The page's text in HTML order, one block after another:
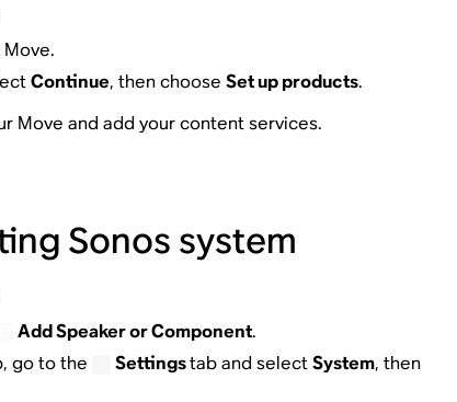
Continue, then choose Set up products.
Move and add your content services.
Sonos system
Add Speaker or Component.
go to the
Settingstab and selectSystem, then